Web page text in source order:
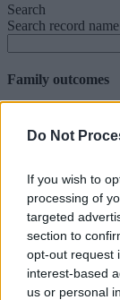
Do Not
If you wish to
processing of
targeted
section to
opt-out request
interest-based
us or personal
Search
Search record
Family outcomes
Abuse and
Domestic
Early years
Education
Family
Financial
Health
(-) Secure
Substance